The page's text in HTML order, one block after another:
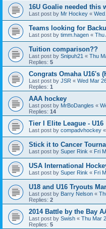
16U Goalie needed this
Last post by Mr Hockey « Wed
Teams looking for
Last post by timm.hagen « Thu
Tuition comparison??
Last post by Snipuh21 « Thu
Replies: 5
Congrats Omaha U16's
Last post by JSR « Wed Mar
Replies: 1
AAA hockey
Last post by MrBoDangles «
Replies: 14
Tier I Elite League - U16
Last post by compadvhockey «
Stick it to Cancer
Last post by Super Rink « Fri
USA International
Last post by Super Rink « Fri
U18 and U16 Tryouts
Last post by Barry Nelson «
Replies: 2
2014 Battle by the Bay
Last post by Swish « Thu Mar
Replies: 5